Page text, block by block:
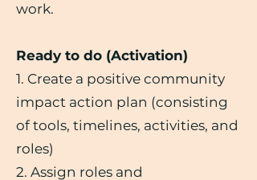
work.
Ready to do (Activation)
1. Create a positive community
impact action plan (consisting
of tools, timelines, activities, and
roles)
2. Assign roles and